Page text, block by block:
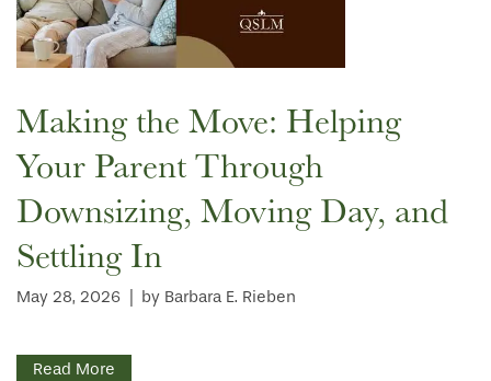
HOME
FLOOR PLANS
PHOTO GALLERY
SERVICES & AMENITIES
INDEPENDENT LIVING
Making the Move: Helping
Your Parent Through
Downsizing, Moving Day, and
Settling In
May 28, 2026 by Barbara E. Rieben
Read More